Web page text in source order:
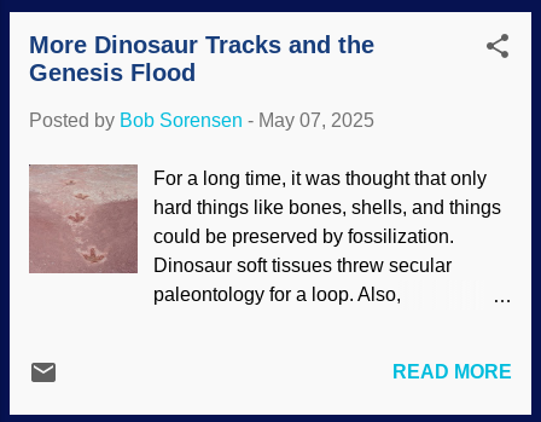
mycologist evolution, but also has a gre...
genetic diversity. Purebreds often have
genetic diseases that cause pain and
early death in some. Want a dog for a
genetic resources to draw from. Basset
The neighbor walks her dog that looks
like a pot-bellied pig, which snorts and
breathes loudly. Special breeds are not
only expensive, but high maintenance —
and a far cry from the original created kind
through artificial selection, many of the
More Dinosaur Tracks and the
Genesis Flood
Posted by Bob Sorensen - May 07, 2025
For a long time, it was thought that only
hard things like bones, shells, and things
could be preserved by fossilization.
Dinosaur soft tissues threw secular
paleontology for a loop. Also,
jellyfish. Consider that footprints are
delicate. Take a stroll on the seashore
READ MORE